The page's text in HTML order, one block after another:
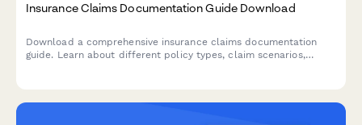
Insurance Claims Documentation Guide Download
Download a comprehensive insurance claims documentation
guide. Learn about different policy types, claim scenarios,